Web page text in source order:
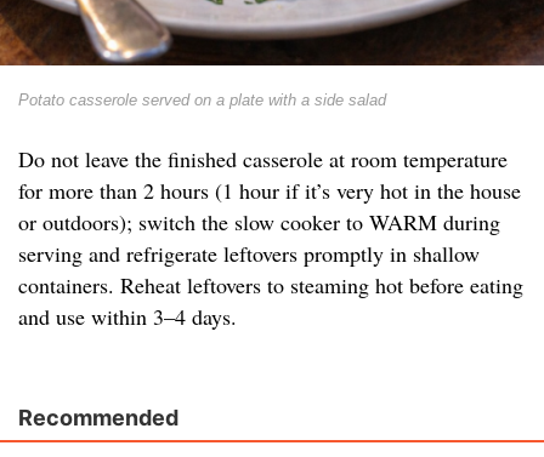
Potato casserole served on a plate with a side salad
Do not leave the finished casserole at room temperature
for more than 2 hours (1 hour if it’s very hot in the house
or outdoors); switch the slow cooker to WARM during
serving and refrigerate leftovers promptly in shallow
containers. Reheat leftovers to steaming hot before eating
and use within 3–4 days.
Recommended